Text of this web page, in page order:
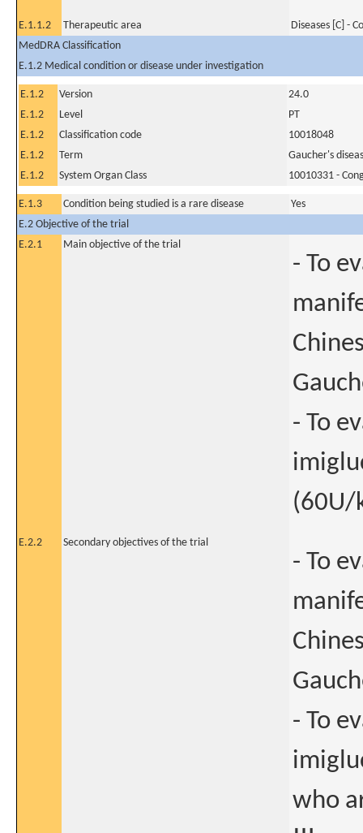
E.1.1.2 Therapeutic area
Diseases [C] -
MedDRA Classification
E.1.2 Medical condition or disease under investigation
E.1.2 Version
24.0
E.1.2
Level
PT
E.1.2
Classification code
10018048
E.1.2
Term
Gaucher's
E.1.2
System Organ Class 10010331 -
E.1.3 Condition being studied is a rare disease
Yes
E.2 Objective of the trial
E.2.1
Main objective of the trial
- To
- To
(60U/
E.2.2 Secondary objectives of the trial
- To
- To
who